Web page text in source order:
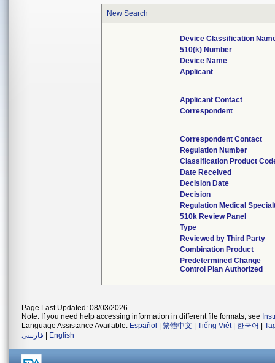
New Search
Device Classification
510(k) Number
Device Name
Applicant
Applicant Contact
Correspondent
Correspondent Contact
Regulation Number
Classification Product
Date Received
Decision Date
Decision
Regulation Medical
510k Review Panel
Type
Reviewed by Third Party
Combination Product
Predetermined Change
Control Plan Authorized
Page Last Updated: 08/03/2026
Note: If you need help accessing information in different file formats, see
Language Assistance Available: Español 繁體中文 Tiếng Việt| 한국어
فارسی
English